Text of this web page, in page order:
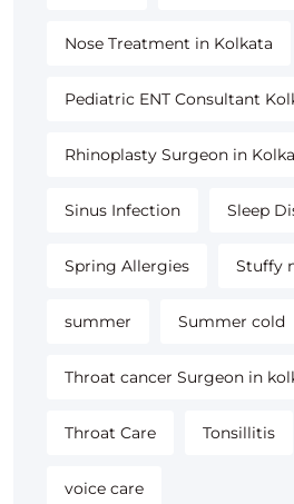
Nose Treatment in Kolkata
Pediatric ENT Consultant
Rhinoplasty Surgeon in
Sinus Infection Sleep
Spring Allergies Stuffy
summer Summer cold
Throat cancer Surgeon in
Throat Care Tonsillitis
voice care